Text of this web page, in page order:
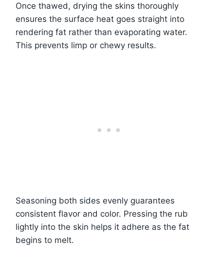
Once thawed, drying the skins thoroughly
ensures the surface heat goes straight into
rendering fat rather than evaporating water.
This prevents limp or chewy results.
Seasoning both sides evenly guarantees
consistent flavor and color. Pressing the rub
lightly into the skin helps it adhere as the fat
begins to melt.